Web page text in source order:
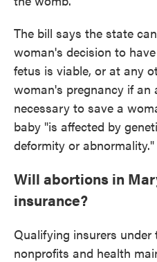
The bill says the state
woman's decision to
fetus is viable, or at any
woman's pregnancy if an
necessary to save a
baby "is affected by
deformity or abnormality."
Will abortions in
insurance?
Qualifying insurers under
nonprofits and health